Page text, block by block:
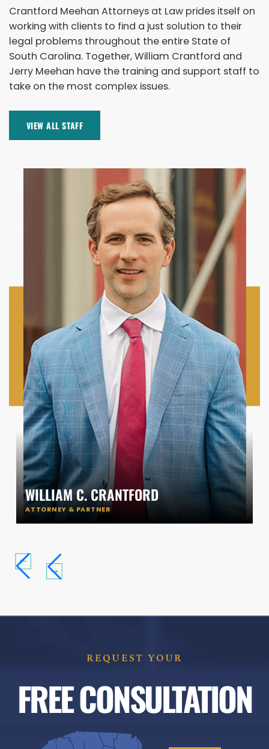
Crantford Meehan Attorneys at Law prides itself on
working with clients to find a just solution to their
legal problems throughout the entire State of
South Carolina. Together, William Crantford and
Jerry Meehan have the training and support staff to
take on the most complex issues.
VIEW ALL STAFF
WILLIAM C. CRANTFORD
ATTORNEY & PARTNER
REQUEST YOUR
FREE CONSULTATION